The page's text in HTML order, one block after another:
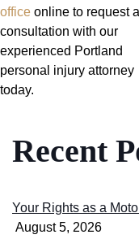
office online to request a
consultation with our
experienced Portland
personal injury attorney
today.
Recent
Your Rights as a
August 5, 2026